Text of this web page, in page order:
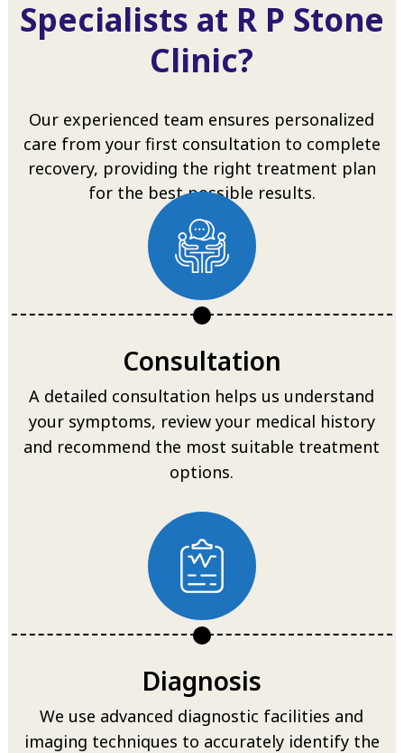
Specialists at R P Stone
Clinic?
Our experienced team ensures personalized
care from your first consultation to complete
recovery, providing the right treatment plan
for the best possible results.
Consultation
A detailed consultation helps us understand
your symptoms, review your medical history
and recommend the most suitable treatment
options.
Diagnosis
We use advanced diagnostic facilities and
imaging techniques to accurately identify the